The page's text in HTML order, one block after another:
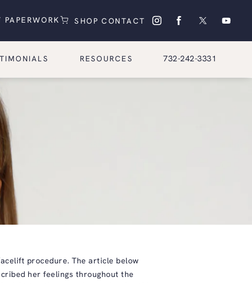
PAPERWORK (OPENS IN A NEW TAB)
SHOP (OPENS IN A NEW TAB)
CONTACT
RESOURCES Give Glasgold Group
732-242-3331
procedure. The article below
her feelings throughout the